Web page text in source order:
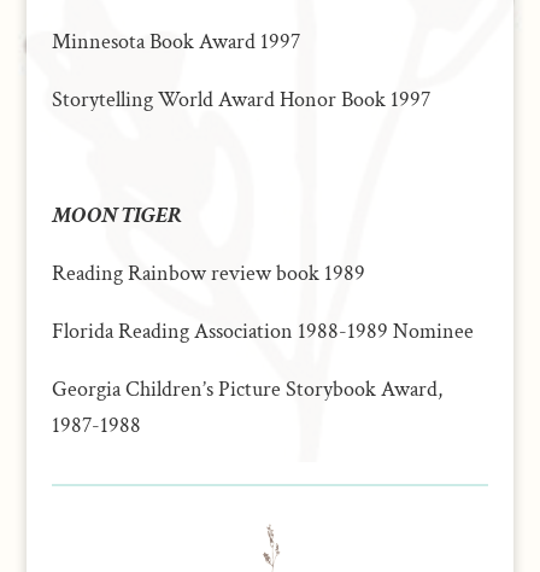
Minnesota Book Award 1997
Storytelling World Award Honor Book 1997
MOON TIGER
Reading Rainbow review book 1989
Florida Reading Association 1988-1989 Nominee
Georgia Children’s Picture Storybook Award,
1987-1988